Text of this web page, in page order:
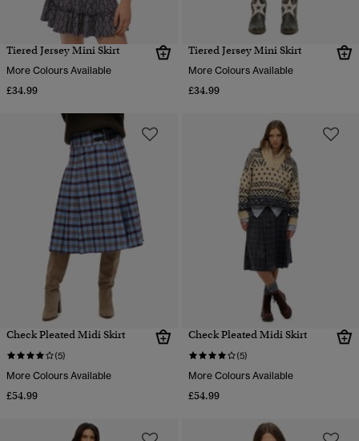
Tiered Jersey Mini Skirt
More Colours Available
£34.99
Tiered Jersey Mini Skirt
More Colours Available
£34.99
Check Pleated Midi Skirt
(5)
More Colours Available
£54.99
Check Pleated Midi Skirt
(5)
More Colours Available
£54.99